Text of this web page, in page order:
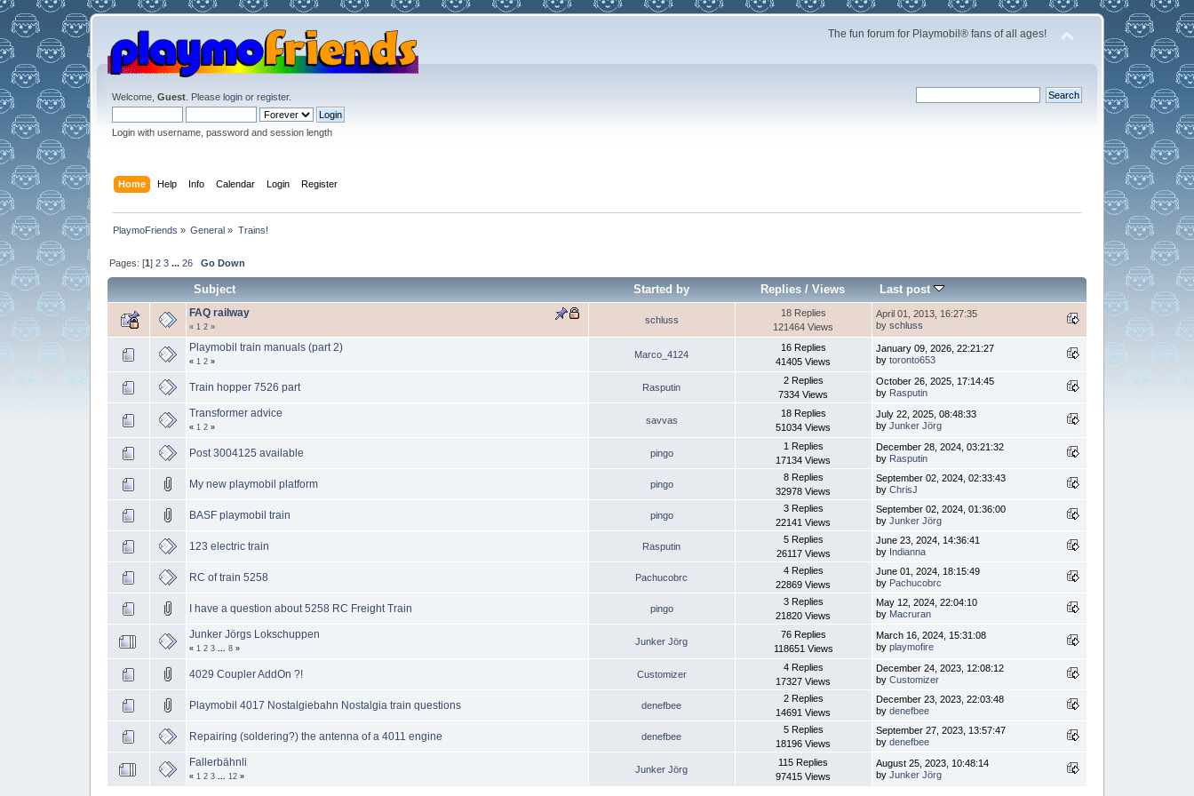
The fun forum for Playmobil® fans of all ages!
Welcome, Guest. Please loginor register.
Login with username, password and session length
Home Help Info Calendar Login Register
PlaymoFriends » General » Trains!
Pages: [1]2 3 ...26 Go Down
Subject Started by Replies /Views Last post
FAQ railway
« 1 2»
schluss
18 Replies
121464 Views
April 01, 2013, 16:27:35
by schluss
Playmobil train manuals (part 2)
« 1 2»
Marco_4124
16 Replies
41405 Views
January 09, 2026, 22:21:27
by toronto653
Train hopper 7526 part Rasputin
2 Replies
7334 Views
October 26, 2025, 17:14:45
by Rasputin
Transformer advice
« 1 2»
savvas
18 Replies
51034 Views
July 22, 2025, 08:48:33
by Junker Jörg
Post 3004125 available pingo
1 Replies
17134 Views
December 28, 2024, 03:21:32
by Rasputin
My new playmobil platform pingo
8 Replies
32978 Views
September 02, 2024, 02:33:43
by ChrisJ
BASF playmobil train pingo
3 Replies
22141 Views
September 02, 2024, 01:36:00
by Junker Jörg
123 electric train Rasputin
5 Replies
26117 Views
June 23, 2024, 14:36:41
by Indianna
RC of train 5258 Pachucobrc
4 Replies
22869 Views
June 01, 2024, 18:15:49
by Pachucobrc
I have a question about 5258 RC Freight Train pingo
3 Replies
21820 Views
May 12, 2024, 22:04:10
by Macruran
Junker Jörgs Lokschuppen
« 1 2 3 8»
Junker Jörg
76 Replies
118651 Views
March 16, 2024, 15:31:08
by playmofire
4029 Coupler AddOn ?! Customizer
4 Replies
17327 Views
December 24, 2023, 12:08:12
by Customizer
Playmobil 4017 Nostalgiebahn Nostalgia train questions denefbee
2 Replies
14691 Views
December 23, 2023, 22:03:48
by denefbee
Repairing (soldering?) the antenna of a 4011 engine denefbee
5 Replies
18196 Views
September 27, 2023, 13:57:47
by denefbee
Fallerbähnli
« 1 2 3 12»
Junker Jörg
115 Replies
97415 Views
August 25, 2023, 10:48:14
by Junker Jörg